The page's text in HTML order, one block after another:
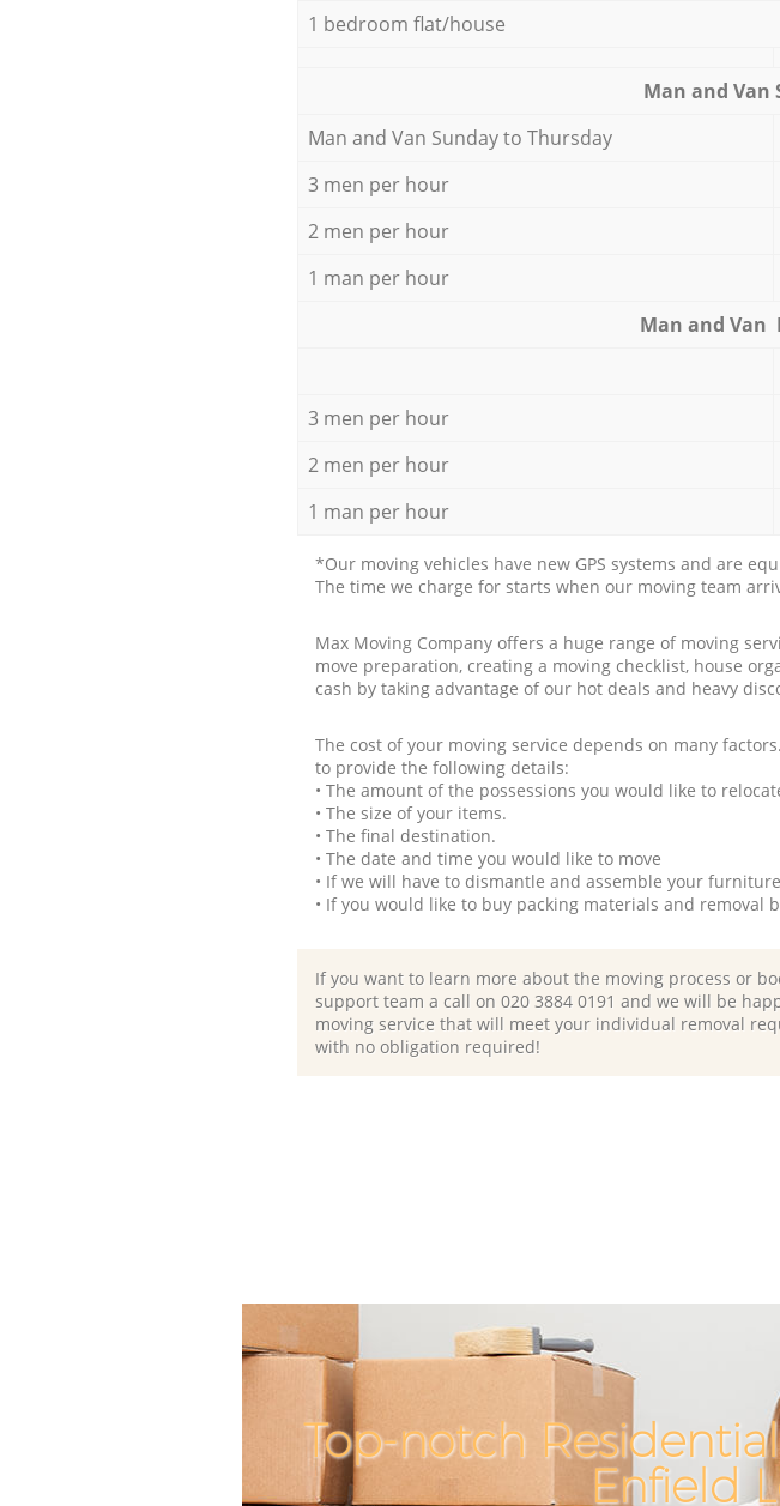
1 bedroom flat/house
Мan аnd Van
Мan аnd Van Sunday to Thursday
3 men per hour
2 men per hour
1 man per hour
Мan аnd Van
3 men per hour
2 men per hour
1 man per hour
*Our moving vehicles have new GPS systems and are
The time we charge for starts when our moving team
Max Moving Company offers a huge range of moving
move preparation, creating a moving checklist, house
cash by taking advantage of our hot deals and heavy
The cost of your moving service depends on many
to provide the following details:
• The amount of the possessions you would like to
• The size of your items.
• The final destination.
• The date and time you would like to move
• If we will have to dismantle and assemble your
• If you would like to buy packing materials and removal
If you want to learn more about the moving process or
support team a call on ‎020 3884 0191 and we will be
moving service that will meet your individual removal
with no obligation required!
Top-notch
Enfield